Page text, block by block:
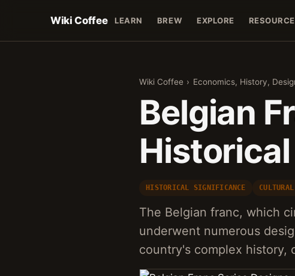
Wiki Coffee LEARN BREW EXPLORE
Wiki Coffee › Economics, History,
Belgian
HISTORICAL SIGNIFICANCE
The Belgian franc, which
underwent numerous
country's complex history,